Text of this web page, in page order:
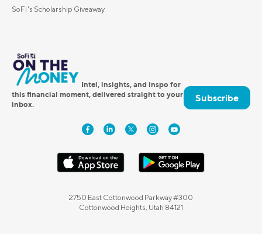
SoFi's Scholarship Giveaway
Intel, insights, and inspo for
this financial moment, delivered straight to your
inbox.
Subscribe
2750 East Cottonwood Parkway #300
Cottonwood Heights, Utah 84121